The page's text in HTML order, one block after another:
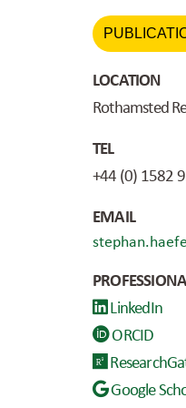
LOCATION
Rothamsted
TEL
+44 (0) 1582
EMAIL
LinkedIn
ORCID
Google